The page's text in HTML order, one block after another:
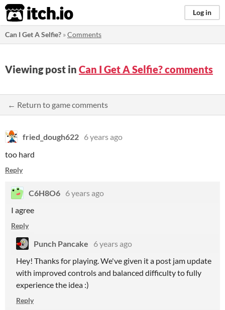
itch.io Log in
Can I Get A Selfie? »Comments
Viewing post in Can I Get A Selfie? comments
← Return to game comments
fried_dough622 6 years ago
too hard
Reply
C6H8O6 6 years ago
I agree
Reply
Punch Pancake
6 years ago
Hey! Thanks for playing. We've given it a post jam update
with improved controls and balanced difficulty to fully
experience the idea :)
Reply